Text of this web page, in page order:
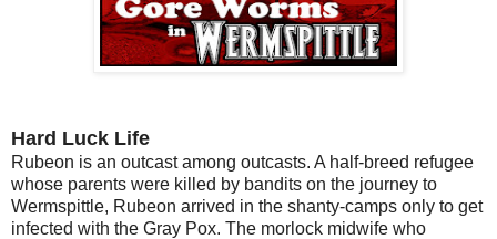
Hard Luck Life
Rubeon is an outcast among outcasts. A half-breed refugee
whose parents were killed by bandits on the journey to
Wermspittle, Rubeon arrived in the shanty-camps only to get
infected with the Gray Pox. The morlock midwife who